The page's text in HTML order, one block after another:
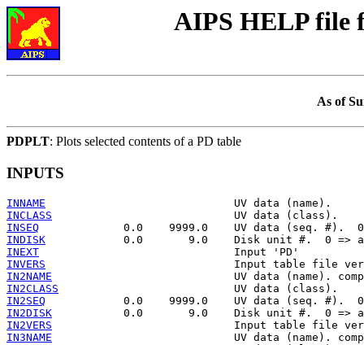
AIPS HELP file
As of
PDPLT: Plots selected contents of a PD table
INPUTS
INNAME
INCLASS
INSEQ
INDISK
INEXT
INVERS
IN2NAME
IN2CLASS
IN2SEQ
IN2DISK
IN2VERS
IN3NAME